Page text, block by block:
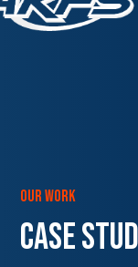
OUR WORK
CASE